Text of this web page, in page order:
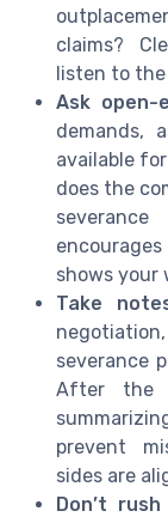
claims?
listen to the
Ask open-
demands,
available
does the
shows your
Take
severance
After the
prevent
sides are
Don’t